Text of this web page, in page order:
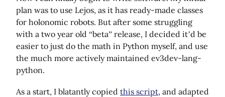
plan was to use Lejos, as it has ready-made classes
for holonomic robots. But after some struggling
with a two year old “beta” release, I decided it’d be
easier to just do the math in Python myself, and use
the much more actively maintained ev3dev-lang-
python.
As a start, I blatantly copied this script, and adapted